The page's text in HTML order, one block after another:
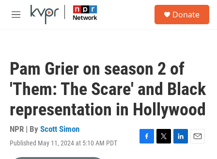
Skip to main content
M
Donate
Pam Grier on season 2 of
'Them: The Scare' and Black
representation in Hollywood
NPR | By Scott Simon
Published May 11, 2024 at 5:10 AM PDT
F
T
L
E